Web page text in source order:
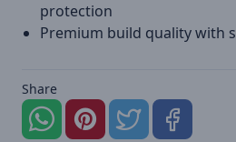
protection
Premium build quality with
Share